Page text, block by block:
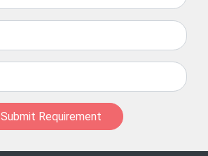
Submit Requirement